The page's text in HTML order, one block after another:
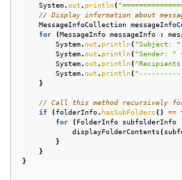
System.out . println(
// Display information about
MessageInfoCollection
for
(MessageInfo messageInfo :
System.out . println("Subject: "
System.out . println("Sender: "
System.out . println(
System.out . println(
}
// Call this method recursively
if
(folderInfo. hasSubFolders() ==
for
(FolderInfo subfolderInfo
displayFolderContents(
}
}
}